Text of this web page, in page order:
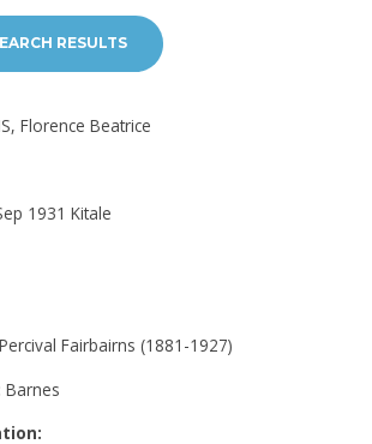
RESULTS
Florence Beatrice
1931 Kitale
Fairbairns (1881-1927)
Barnes